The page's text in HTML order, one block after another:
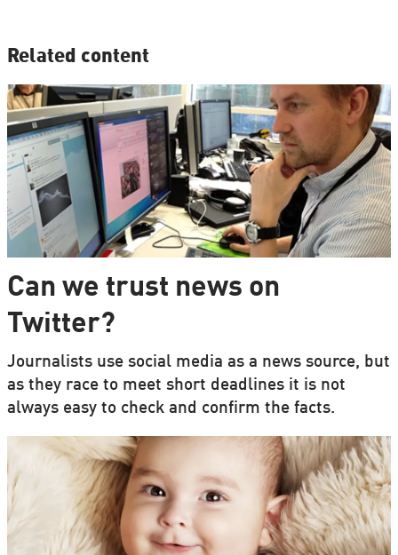
Related content
Can we trust news on
Twitter?
Journalists use social media as a news source, but
as they race to meet short deadlines it is not
always easy to check and confirm the facts.